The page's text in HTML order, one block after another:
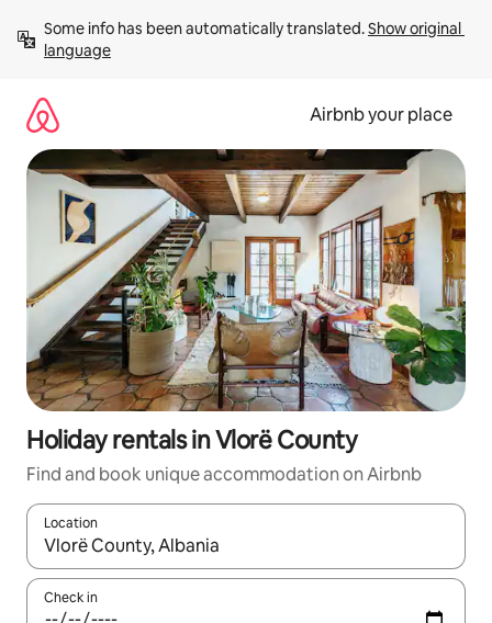
content
Some info has been automatically translated. Show original
language
Airbnb your place
Holiday rentals in Vlorë County
Find and book unique accommodation on Airbnb
Location
When results are available, navigate with the up and down
Check in